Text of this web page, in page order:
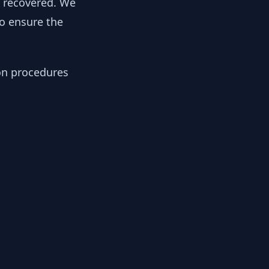
ensure the
procedures